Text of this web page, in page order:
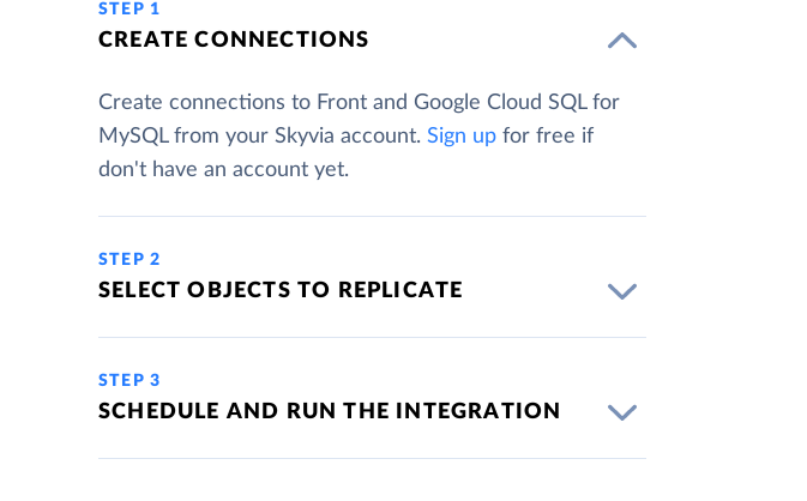
STEP 1
CREATE CONNECTIONS
Create connections to Front and Google Cloud SQL for
MySQL from your Skyvia account. Sign up for free if
don't have an account yet.
STEP 2
SELECT OBJECTS TO REPLICATE
STEP 3
SCHEDULE AND RUN THE INTEGRATION